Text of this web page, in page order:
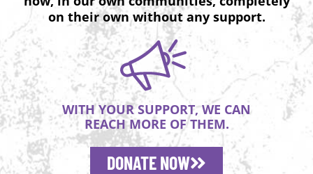
on their own without any support.
WITH YOUR SUPPORT, WE CAN
REACH MORE OF THEM.
DONATE NOW